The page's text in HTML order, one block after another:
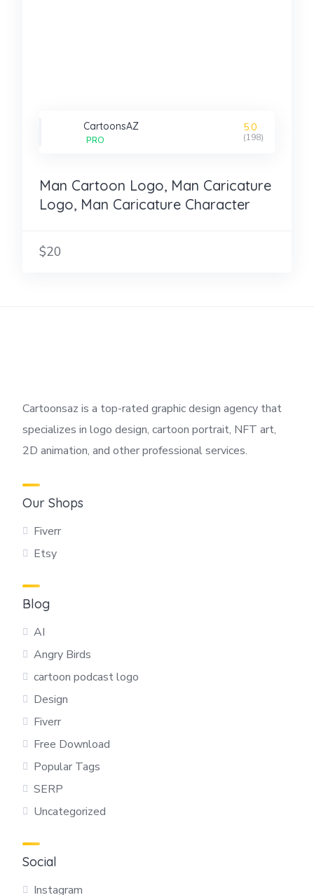
CartoonsAZ
PRO
5.0
(198)
Man Cartoon Logo, Man Caricature
Logo, Man Caricature Character
$20
Cartoonsaz is a top-rated graphic design agency that
specializes in logo design, cartoon portrait, NFT art,
2D animation, and other professional services.
Our Shops
Fiverr
Etsy
Blog
AI
Angry Birds
cartoon podcast logo
Design
Fiverr
Free Download
Popular Tags
SERP
Uncategorized
Social
Instagram